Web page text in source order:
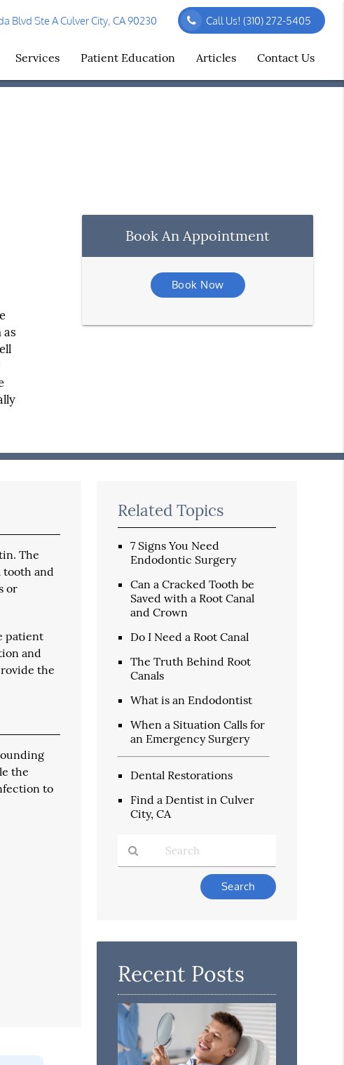
Blvd Ste A Culver City, CA 90230 Call Us!(310) 272-5405
Services Patient Education Articles Contact Us
Book An Appointment
Book Now
The
and
or
patient
and
the
the
to
Related Topics
7 Signs You Need
Endodontic Surgery
Can a Cracked Tooth be
Saved with a Root Canal
and Crown
Do I Need a Root Canal
The Truth Behind Root
Canals
What is an Endodontist
When a Situation Calls for
an Emergency Surgery
Dental Restorations
Find a Dentist in Culver
City, CA
Here
Recent Posts